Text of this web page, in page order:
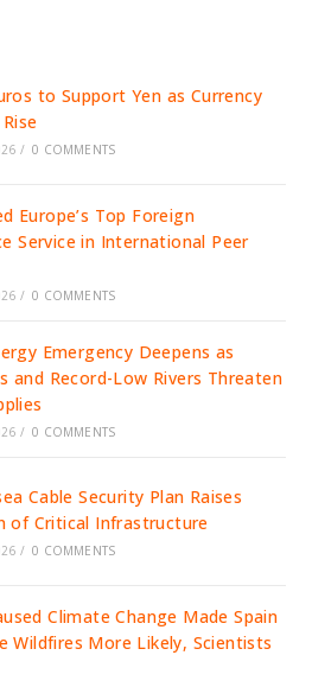
to Support Yen as Currency
/ 0 COMMENTS
Europe’s Top Foreign
Service in International Peer
/ 0 COMMENTS
Emergency Deepens as
and Record-Low Rivers Threaten
/ 0 COMMENTS
Cable Security Plan Raises
of Critical Infrastructure
/ 0 COMMENTS
Climate Change Made Spain
Wildfires More Likely, Scientists